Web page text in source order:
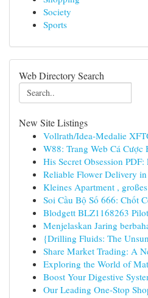
Society
Sports
Web Directory Search
New Site Listings
Vollrath/Idea-Medalie
W88: Trang Web Cá Cược
His Secret Obsession
Reliable Flower Delivery
Kleines Apartment ,
Soi Cầu Bộ Số 666: Chốt
Blodgett BLZ1168263 Pilot
Menjelaskan Jaring
{Drilling Fluids: The
Share Market Trading: A
Exploring the World of
Boost Your Digestive
Our Leading One-Stop